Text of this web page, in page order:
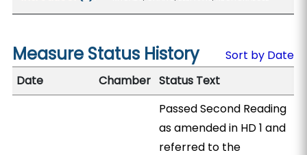
Measure Status History
Sort by Date
Date
Chamber Status Text
Passed Second Reading
as amended in HD 1 and
referred to the